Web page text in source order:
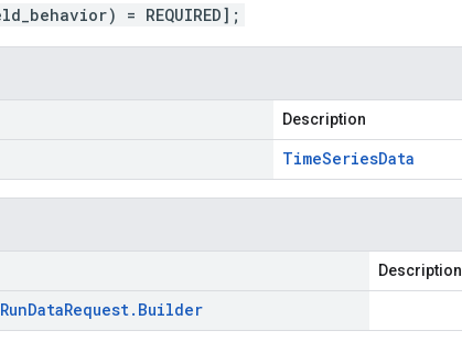
= REQUIRED];
Description
TimeSeriesData
Description
RunDataRequest. Builder